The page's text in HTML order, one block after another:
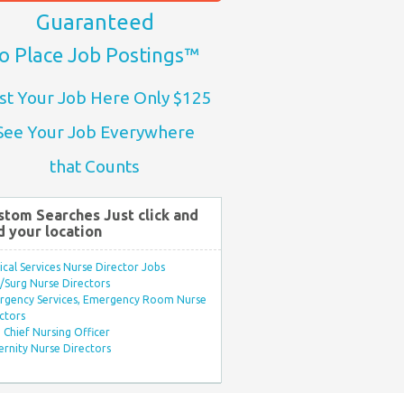
Guaranteed
Place Job Postings™
Your Job Here Only $125
Your Job Everywhere
that Counts
Searches Just click and
your location
Services Nurse Director Jobs
Surg Nurse Directors
Services, Emergency Room Nurse
Chief Nursing Officer
Nurse Directors